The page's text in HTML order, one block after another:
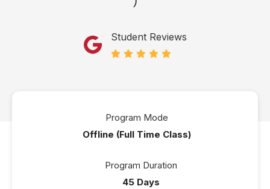
Student Reviews
Program Mode
Offline (Full Time Class)
Program Duration
45 Days